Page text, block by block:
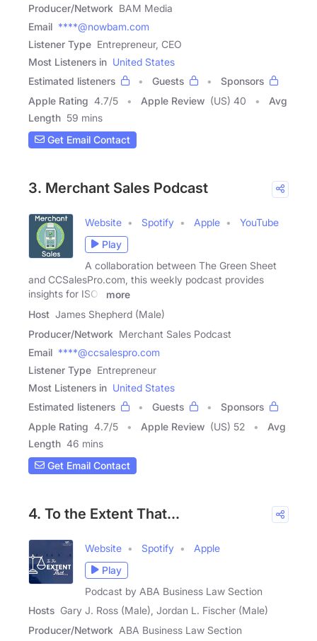
Producer/Network BAM Media
Email ****@nowbam.com
Listener Type Entrepreneur, CEO
Most Listeners in United States
Estimated listeners
Guests
Sponsors
Apple Rating 4.7/5 Apple Review (US) 40
Avg
Length 59 mins
Get Email Contact
3. Merchant Sales Podcast
Website Spotify Apple
YouTube
Play
A collaboration between The Green Sheet
and CCSalesPro.com, this weekly podcast provides
insights for ISOs
more
Host James Shepherd (Male)
Producer/Network Merchant Sales Podcast
Email ****@ccsalespro.com
Listener Type Entrepreneur
Most Listeners in United States
Estimated listeners
Guests
Sponsors
Apple Rating 4.7/5 Apple Review (US) 52
Avg
Length 46 mins
Get Email Contact
4. To the Extent That...
Website Spotify
Apple
Play
Podcast by ABA Business Law Section
Hosts Gary J. Ross (Male), Jordan L. Fischer (Male)
Producer/Network ABA Business Law Section